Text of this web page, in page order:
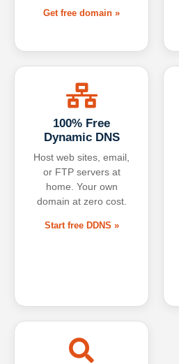
Get free domain »
100% Free
Dynamic DNS
Host web sites, email,
or FTP servers at
home. Your own
domain at zero cost.
Start free DDNS »